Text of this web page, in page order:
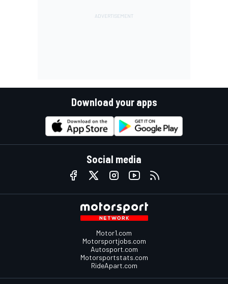
Download your apps
Social media
Motor1.com
Motorsportjobs.com
Autosport.com
Motorsportstats.com
RideApart.com